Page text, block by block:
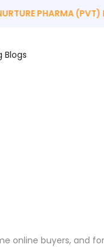
PHARMA (PVT)
Blogs
online buyers, and